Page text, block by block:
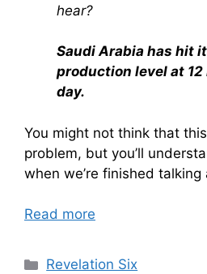
hear?
Saudi Arabia has hit
production level at
day.
You might not think that
problem, but you’ll
when we’re finished talking
Read more
Categories
Revelation Six